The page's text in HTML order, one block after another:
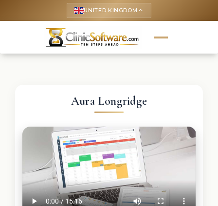
UNITED KINGDOM keyboard_arrow_up
Aura Longridge